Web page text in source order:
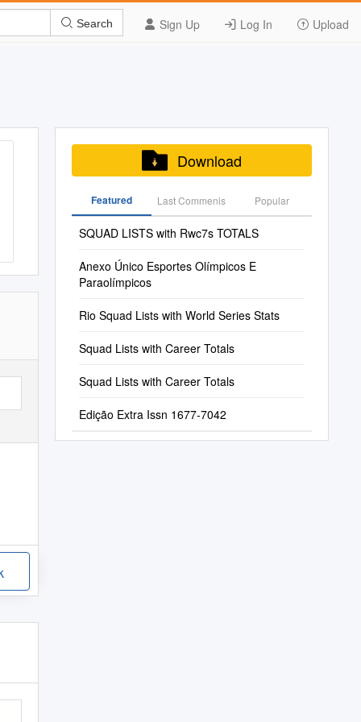
Sign Up Log In Upload
Search
Download
Featured Last Commenis Popular
SQUAD LISTS with Rwc7s TOTALS
Anexo Único Esportes Olímpicos E
Paraolímpicos
Rio Squad Lists with World Series Stats
Squad Lists with Career Totals
Squad Lists with Career Totals
Edição Extra Issn 1677-7042